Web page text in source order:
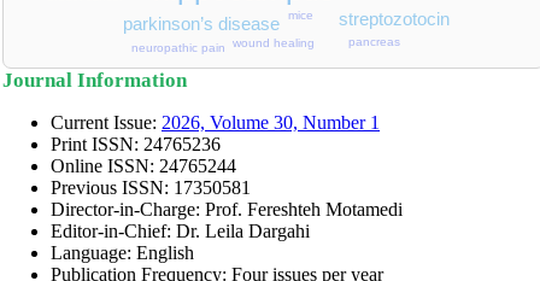
parkinson’s disease
streptozotocin
mice
wound healing
neuropathic pain
pancreas
Journal Information
Current Issue: 2026, Volume 30, Number 1
Print ISSN: 24765236
Online ISSN: 24765244
Previous ISSN: 17350581
Director-in-Charge: Prof. Fereshteh Motamedi
Editor-in-Chief: Dr. Leila Dargahi
Language: English
Publication Frequency: Four issues per year